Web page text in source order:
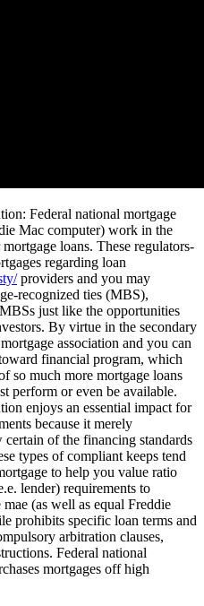
Federal national mortgage
Mac computer) work in the
loans. These regulators-
regarding loan
providers and you may
recognized ties (MBS),
just like the opportunities
By virtue in the secondary
association and you can
financial program, which
so much more mortgage loans
perform or even be available.
enjoys an essential impact for
because it merely
of the financing standards
types of compliant keeps tend
to help you value ratio
lender) requirements to
(as well as equal Freddie
prohibits specific loan terms and
arbitration clauses,
Federal national
mortgages off high